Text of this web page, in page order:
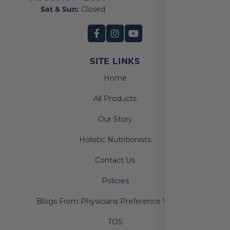
Sat & Sun: Closed
SITE LINKS
Home
All Products
Our Story
Holistic Nutritionists
Contact Us
Policies
Blogs From Physicians Preference Vitamins
TOS